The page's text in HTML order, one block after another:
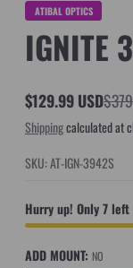
ATIBAL OPTICS
IGNITE
Sale
price
$129.99 USD
Regular
price
Shippingcalculated at
SKU: AT-IGN-3942S
Hurry up! Only 7 left
ADD MOUNT: NO